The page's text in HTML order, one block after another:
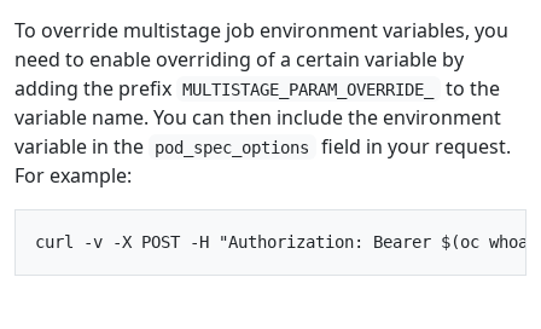
To override multistage job environment variables, you
need to enable overriding of a certain variable by
adding the prefix MULTISTAGE_PARAM_OVERRIDE_
to the
variable name. You can then include the environment
variable in the
pod_spec_options
field in your request.
For example: